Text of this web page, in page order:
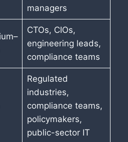
managers
CTOs, CIOs,
engineering leads,
compliance teams
Regulated
industries,
compliance teams,
policymakers,
public-sector IT